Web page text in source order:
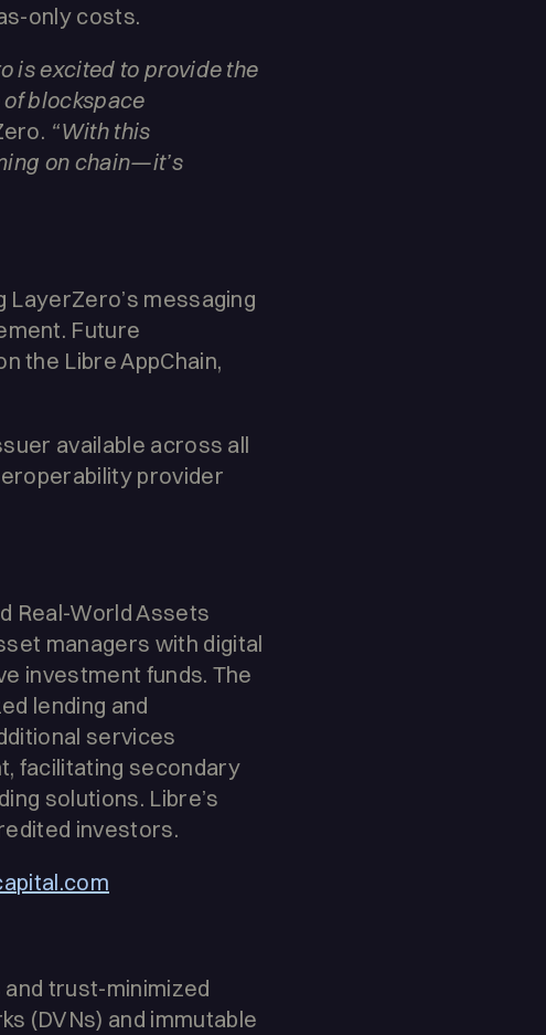
only costs.
is excited to provide the
blockspace
“With this
on chain—it’s
messaging
Future
the Libre AppChain,
available across all
provider
Real-World Assets
managers with digital
investment funds. The
lending and
services
facilitating secondary
solutions. Libre’s
investors.
trust-minimized
(DVNs) and immutable